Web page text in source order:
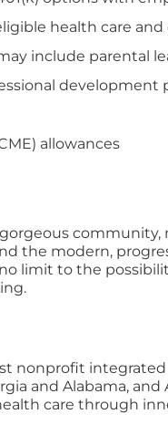
health care
include parental
development
allowances
the modern,
limit to the
nonprofit
and Alabama,
care through